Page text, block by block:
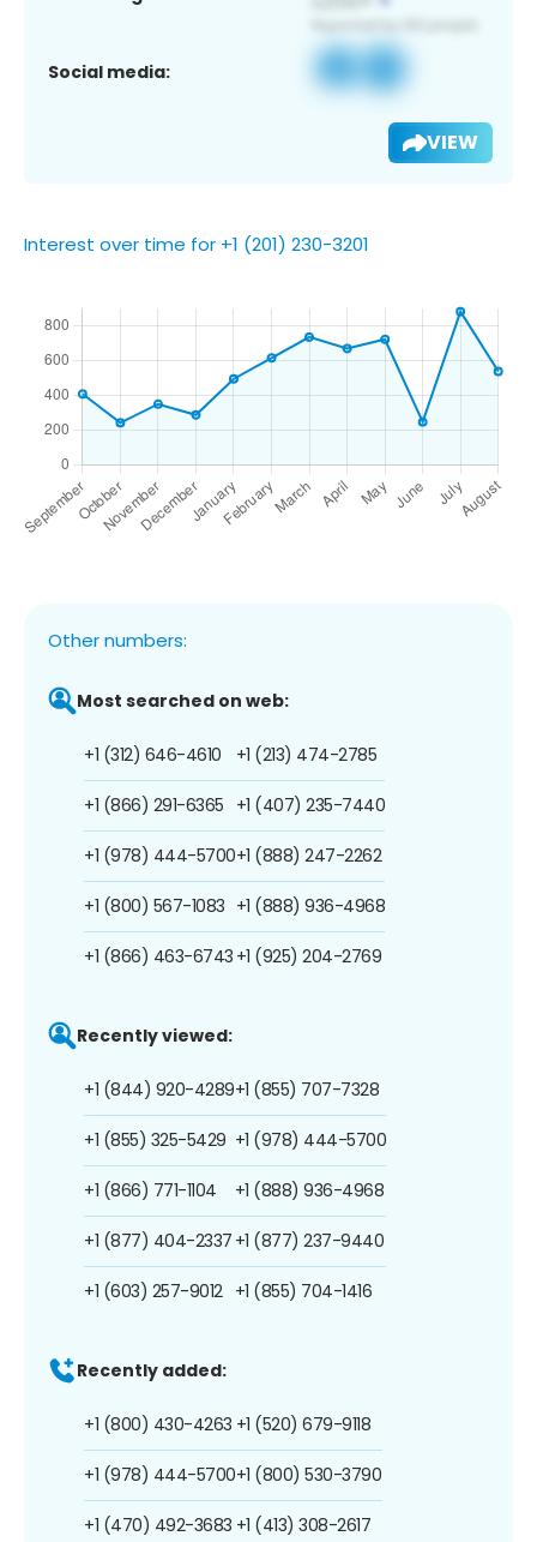
Social media:
VIEW
Interest over time for +1 (201) 230-3201
Other numbers:
Most searched on web:
+1 (312) 646-4610
+1 (866) 291-6365
+1 (978) 444-5700
+1 (800) 567-1083
+1 (866) 463-6743
+1 (213) 474-2785
+1 (407) 235-7440
+1 (888) 247-2262
+1 (888) 936-4968
+1 (925) 204-2769
Recently viewed:
+1 (844) 920-4289
+1 (855) 325-5429
+1 (866) 771-1104
+1 (877) 404-2337
+1 (603) 257-9012
+1 (855) 707-7328
+1 (978) 444-5700
+1 (888) 936-4968
+1 (877) 237-9440
+1 (855) 704-1416
Recently added:
+1 (800) 430-4263
+1 (978) 444-5700
+1 (470) 492-3683
+1 (520) 679-9118
+1 (800) 530-3790
+1 (413) 308-2617